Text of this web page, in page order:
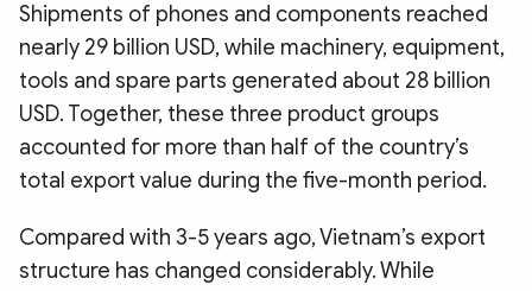
Shipments of phones and components reached
nearly 29 billion USD, while machinery, equipment,
tools and spare parts generated about 28 billion
USD. Together, these three product groups
accounted for more than half of the country’s
total export value during the five-month period.
Compared with 3-5 years ago, Vietnam’s export
structure has changed considerably. While